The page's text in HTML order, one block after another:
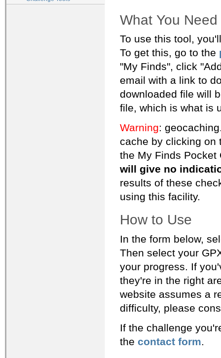
What You Need
To use this tool,
To get this, go to the
"My Finds", click
email with a link to
downloaded file will
file, which is what is
Warning:
cache by clicking on
the My Finds
will give no
results of these
using this facility.
How to Use
In the form below,
Then select your
your progress. If
they're in the right area), this
website assumes a
difficulty, please
If the challenge
the contact form